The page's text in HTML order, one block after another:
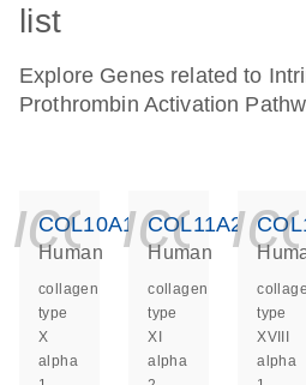
list
Explore Genes related to
Prothrombin Activation
COL10A1
Human
collagen
type
X
alpha
COL11A2
Human
collagen
type
XI
alpha
type
XVIII
alpha